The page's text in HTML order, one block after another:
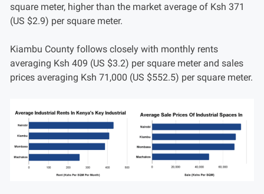
square meter, higher than the market average of Ksh 371
(US $2.9) per square meter.
Kiambu County follows closely with monthly rents
averaging Ksh 409 (US $3.2) per square meter and sales
prices averaging Ksh 71,000 (US $552.5) per square meter.